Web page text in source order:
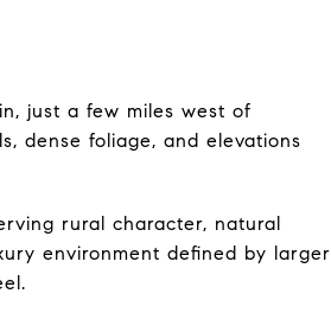
just a few miles west of
dense foliage, and elevations
rural character, natural
environment defined by larger